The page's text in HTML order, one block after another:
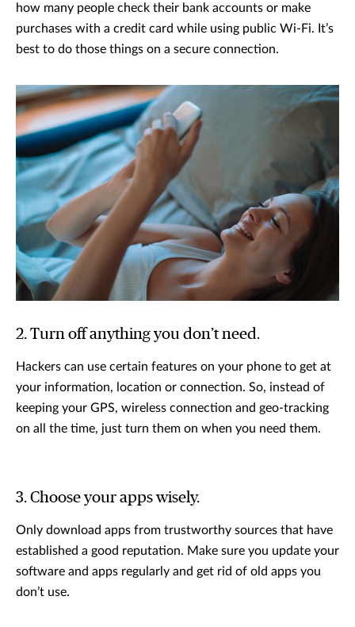
how many people check their bank accounts or make
purchases with a credit card while using public Wi-Fi. It’s
best to do those things on a secure connection.
2. Turn off anything you don’t need.
Hackers can use certain features on your phone to get at
your information, location or connection. So, instead of
keeping your GPS, wireless connection and geo-tracking
on all the time, just turn them on when you need them.
3. Choose your apps wisely.
Only download apps from trustworthy sources that have
established a good reputation. Make sure you update your
software and apps regularly and get rid of old apps you
don’t use.